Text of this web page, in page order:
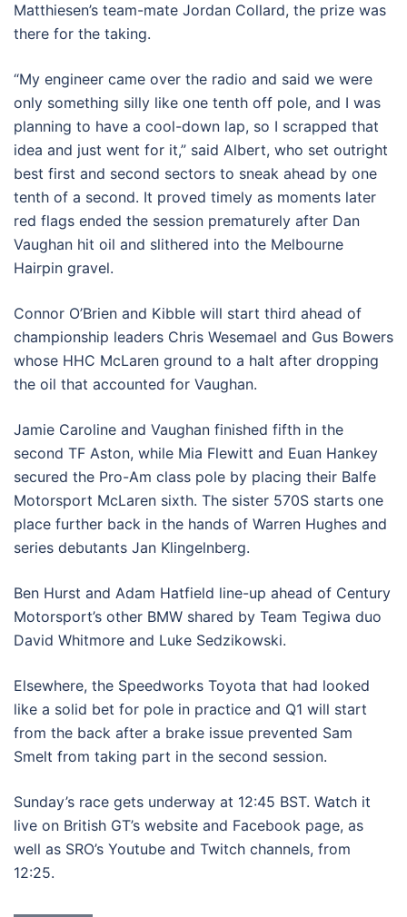
Matthiesen’s team-mate Jordan Collard, the prize was
there for the taking.
“My engineer came over the radio and said we were
only something silly like one tenth off pole, and I was
planning to have a cool-down lap, so I scrapped that
idea and just went for it,” said Albert, who set outright
best first and second sectors to sneak ahead by one
tenth of a second. It proved timely as moments later
red flags ended the session prematurely after Dan
Vaughan hit oil and slithered into the Melbourne
Hairpin gravel.
Connor O’Brien and Kibble will start third ahead of
championship leaders Chris Wesemael and Gus Bowers
whose HHC McLaren ground to a halt after dropping
the oil that accounted for Vaughan.
Jamie Caroline and Vaughan finished fifth in the
second TF Aston, while Mia Flewitt and Euan Hankey
secured the Pro-Am class pole by placing their Balfe
Motorsport McLaren sixth. The sister 570S starts one
place further back in the hands of Warren Hughes and
series debutants Jan Klingelnberg.
Ben Hurst and Adam Hatfield line-up ahead of Century
Motorsport’s other BMW shared by Team Tegiwa duo
David Whitmore and Luke Sedzikowski.
Elsewhere, the Speedworks Toyota that had looked
like a solid bet for pole in practice and Q1 will start
from the back after a brake issue prevented Sam
Smelt from taking part in the second session.
Sunday’s race gets underway at 12:45 BST. Watch it
live on British GT’s website and Facebook page, as
well as SRO’s Youtube and Twitch channels, from
12:25.